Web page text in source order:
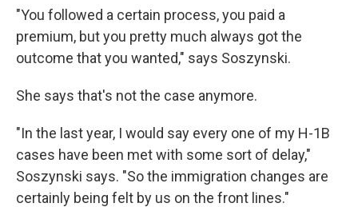
"You followed a certain process, you paid a
premium, but you pretty much always got the
outcome that you wanted," says Soszynski.
She says that's not the case anymore.
"In the last year, I would say every one of my H-1B
cases have been met with some sort of delay,"
Soszynski says. "So the immigration changes are
certainly being felt by us on the front lines."